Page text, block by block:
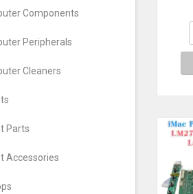
Components
Peripherals
Cleaners
Parts
Accessories